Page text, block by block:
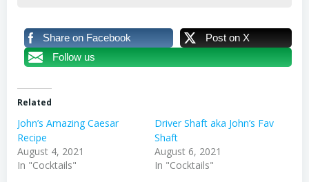
Share on Facebook
Post on X
Follow us
Related
John’s Amazing Caesar
Recipe
August 4, 2021
In "Cocktails"
Driver Shaft aka John’s Fav
Shaft
August 6, 2021
In "Cocktails"